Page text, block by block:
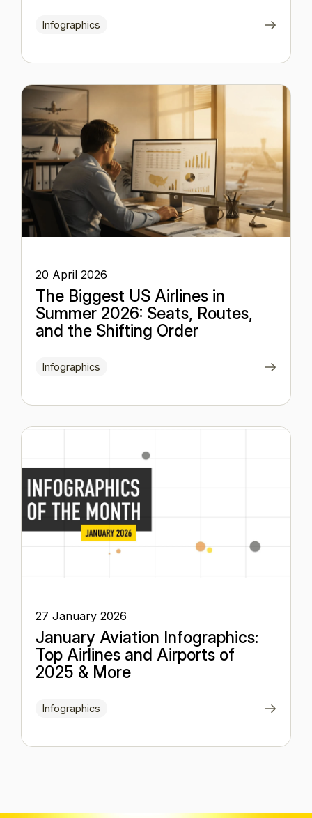
Infographics
20 April 2026
The Biggest US Airlines in
Summer 2026: Seats, Routes,
and the Shifting Order
Infographics
27 January 2026
January Aviation Infographics:
Top Airlines and Airports of
2025 & More
Infographics